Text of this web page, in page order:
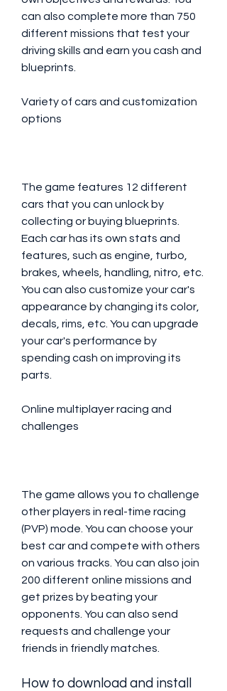
can also complete more than 750
different missions that test your
driving skills and earn you cash and
blueprints.
Variety of cars and customization
options
The game features 12 different
cars that you can unlock by
collecting or buying blueprints.
Each car has its own stats and
features, such as engine, turbo,
brakes, wheels, handling, nitro, etc.
You can also customize your car's
appearance by changing its color,
decals, rims, etc. You can upgrade
your car's performance by
spending cash on improving its
parts.
Online multiplayer racing and
challenges
The game allows you to challenge
other players in real-time racing
(PVP) mode. You can choose your
best car and compete with others
on various tracks. You can also join
200 different online missions and
get prizes by beating your
opponents. You can also send
requests and challenge your
friends in friendly matches.
How to download and install